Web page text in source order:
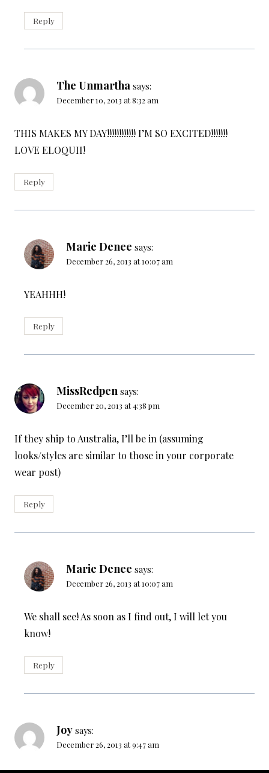
Reply
The Unmartha says:
December 10, 2013 at 8:32 am
THIS MAKES MY DAY!!!!!!!!!!!! I’M SO EXCITED!!!!!!!
LOVE ELOQUII!
Reply
Marie Denee says:
December 26, 2013 at 10:07 am
YEAHHH!
Reply
MissRedpen says:
December 20, 2013 at 4:38 pm
If they ship to Australia, I’ll be in (assuming
looks/styles are similar to those in your corporate
wear post)
Reply
Marie Denee says:
December 26, 2013 at 10:07 am
We shall see! As soon as I find out, I will let you
know!
Reply
Joy says:
December 26, 2013 at 9:47 am